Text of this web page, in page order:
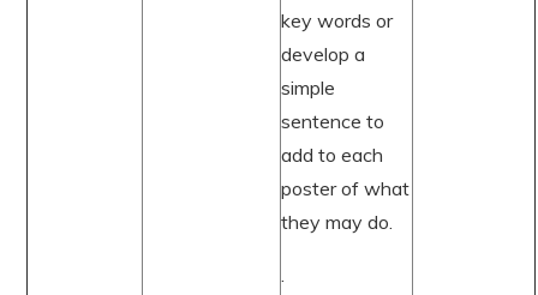
key words or
develop a
simple
sentence to
add to each
poster of what
they may do.
.